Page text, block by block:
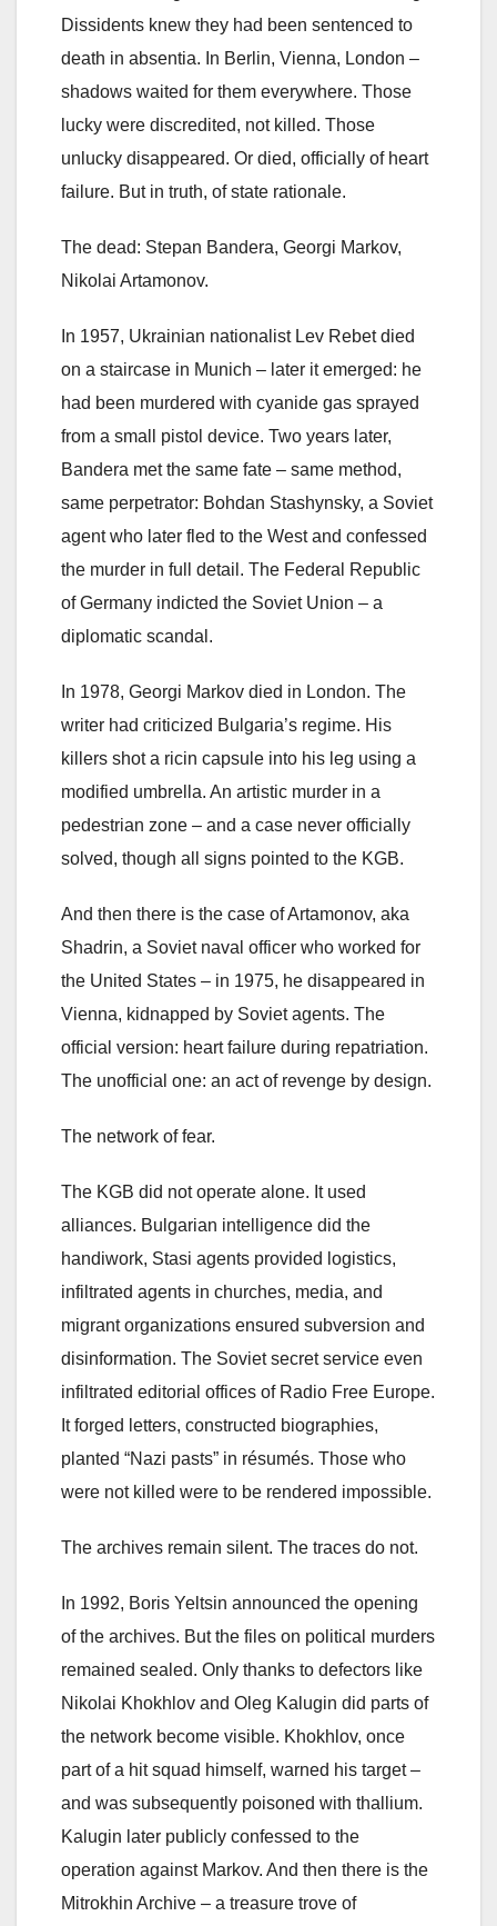
Dissidents knew they had been sentenced to
death in absentia. In Berlin, Vienna, London –
shadows waited for them everywhere. Those
lucky were discredited, not killed. Those
unlucky disappeared. Or died, officially of heart
failure. But in truth, of state rationale.
The dead: Stepan Bandera, Georgi Markov,
Nikolai Artamonov.
In 1957, Ukrainian nationalist Lev Rebet died
on a staircase in Munich – later it emerged: he
had been murdered with cyanide gas sprayed
from a small pistol device. Two years later,
Bandera met the same fate – same method,
same perpetrator: Bohdan Stashynsky, a Soviet
agent who later fled to the West and confessed
the murder in full detail. The Federal Republic
of Germany indicted the Soviet Union – a
diplomatic scandal.
In 1978, Georgi Markov died in London. The
writer had criticized Bulgaria’s regime. His
killers shot a ricin capsule into his leg using a
modified umbrella. An artistic murder in a
pedestrian zone – and a case never officially
solved, though all signs pointed to the KGB.
And then there is the case of Artamonov, aka
Shadrin, a Soviet naval officer who worked for
the United States – in 1975, he disappeared in
Vienna, kidnapped by Soviet agents. The
official version: heart failure during repatriation.
The unofficial one: an act of revenge by design.
The network of fear.
The KGB did not operate alone. It used
alliances. Bulgarian intelligence did the
handiwork, Stasi agents provided logistics,
infiltrated agents in churches, media, and
migrant organizations ensured subversion and
disinformation. The Soviet secret service even
infiltrated editorial offices of Radio Free Europe.
It forged letters, constructed biographies,
planted “Nazi pasts” in résumés. Those who
were not killed were to be rendered impossible.
The archives remain silent. The traces do not.
In 1992, Boris Yeltsin announced the opening
of the archives. But the files on political murders
remained sealed. Only thanks to defectors like
Nikolai Khokhlov and Oleg Kalugin did parts of
the network become visible. Khokhlov, once
part of a hit squad himself, warned his target –
and was subsequently poisoned with thallium.
Kalugin later publicly confessed to the
operation against Markov. And then there is the
Mitrokhin Archive – a treasure trove of